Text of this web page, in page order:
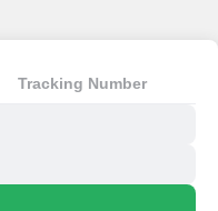
Tracking Number